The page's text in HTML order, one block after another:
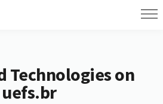
Technologies on
uefs.br